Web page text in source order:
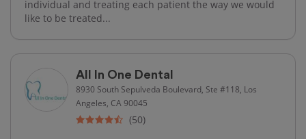
individual and treating each patient the way we would
like to be treated...
All In One Dental
8930 South Sepulveda Boulevard, Ste #118, Los
Angeles, CA 90045
(50)